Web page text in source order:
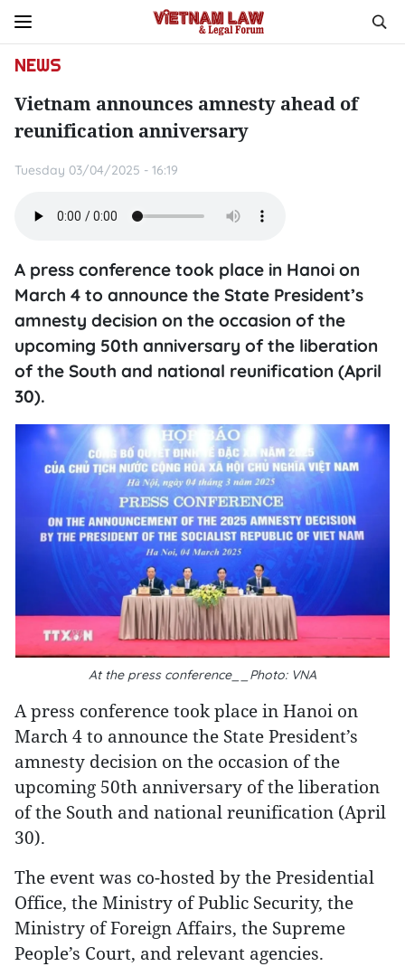
NEWS
Vietnam announces amnesty ahead of
reunification anniversary
Tuesday 03/04/2025 - 16:19
A press conference took place in Hanoi on
March 4 to announce the State President’s
amnesty decision on the occasion of the
upcoming 50th anniversary of the liberation
of the South and national reunification (April
30).
At the press conference__Photo: VNA
A press conference took place in Hanoi on
March 4 to announce the State President’s
amnesty decision on the occasion of the
upcoming 50th anniversary of the liberation
of the South and national reunification (April
30).
The event was co-hosted by the Presidential
Office, the Ministry of Public Security, the
Ministry of Foreign Affairs, the Supreme
People’s Court, and relevant agencies.